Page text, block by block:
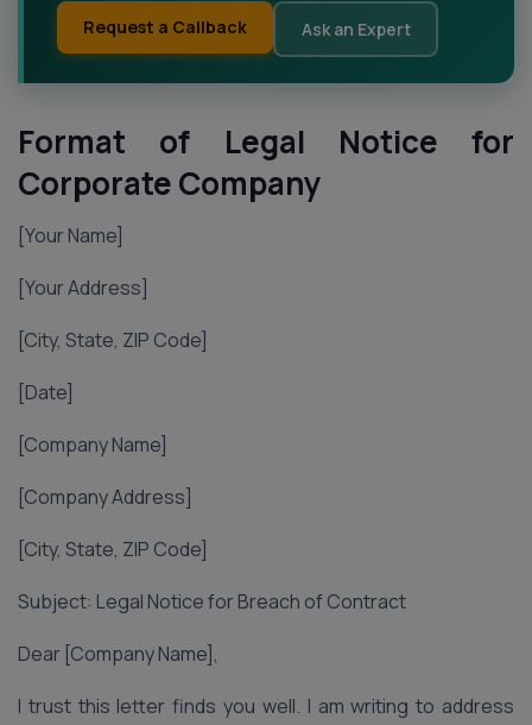
Request a Callback Ask an Expert
Format of Legal Notice for
Corporate Company
[Your Name]
[Your Address]
[City, State, ZIP Code]
[Date]
[Company Name]
[Company Address]
[City, State, ZIP Code]
Subject: Legal Notice for Breach of Contract
Dear [Company Name],
I trust this letter finds you well. I am writing to address